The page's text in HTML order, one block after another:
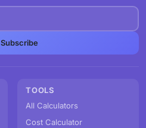
Subscribe
TOOLS
All Calculators
Cost Calculator